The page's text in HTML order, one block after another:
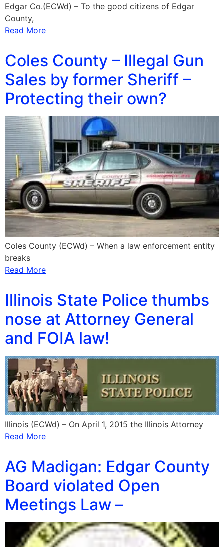
Edgar Co.(ECWd) – To the good citizens of Edgar
County,
Read More
Coles County – Illegal Gun
Sales by former Sheriff –
Protecting their own?
Coles County (ECWd) – When a law enforcement entity
breaks
Read More
Illinois State Police thumbs
nose at Attorney General
and FOIA law!
Illinois (ECWd) – On April 1, 2015 the Illinois Attorney
Read More
AG Madigan: Edgar County
Board violated Open
Meetings Law –